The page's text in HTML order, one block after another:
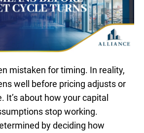
mistaken for timing. In reality,
well before pricing adjusts or
It’s about how your capital
stop working.
by deciding how